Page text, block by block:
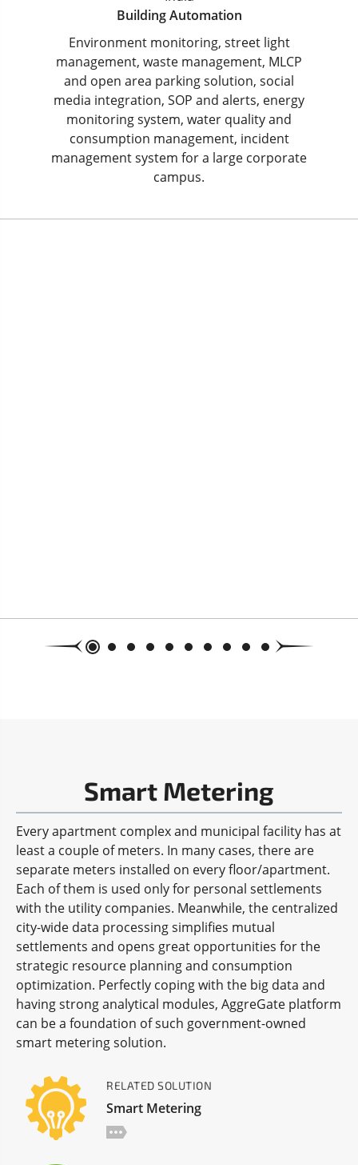
Building Automation
Environment monitoring, street light
management, waste management, MLCP
and open area parking solution, social
media integration, SOP and alerts, energy
monitoring system, water quality and
consumption management, incident
management system for a large corporate
campus.
Smart Metering
Every apartment complex and municipal facility has at
least a couple of meters. In many cases, there are
separate meters installed on every floor/apartment.
Each of them is used only for personal settlements
with the utility companies. Meanwhile, the centralized
city-wide data processing simplifies mutual
settlements and opens great opportunities for the
strategic resource planning and consumption
optimization. Perfectly coping with the big data and
having strong analytical modules, AggreGate platform
can be a foundation of such government-owned
smart metering solution.
RELATED SOLUTION
Smart Metering